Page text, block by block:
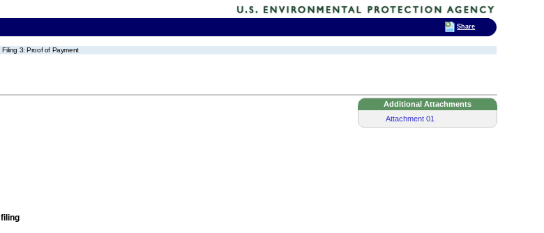
Filing 3: Proof of Payment
Additional Attachments
Attachment 01
Share